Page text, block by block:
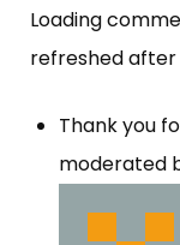
Loading
refreshed after
Thank you
moderated